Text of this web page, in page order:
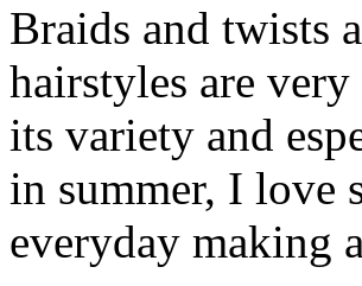
Braids and twists
hairstyles are
its variety and
in summer, I love
everyday making